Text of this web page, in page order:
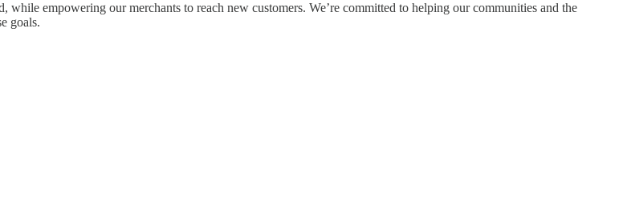
empowering our merchants to reach new customers. We’re committed to helping our communities and the
goals.